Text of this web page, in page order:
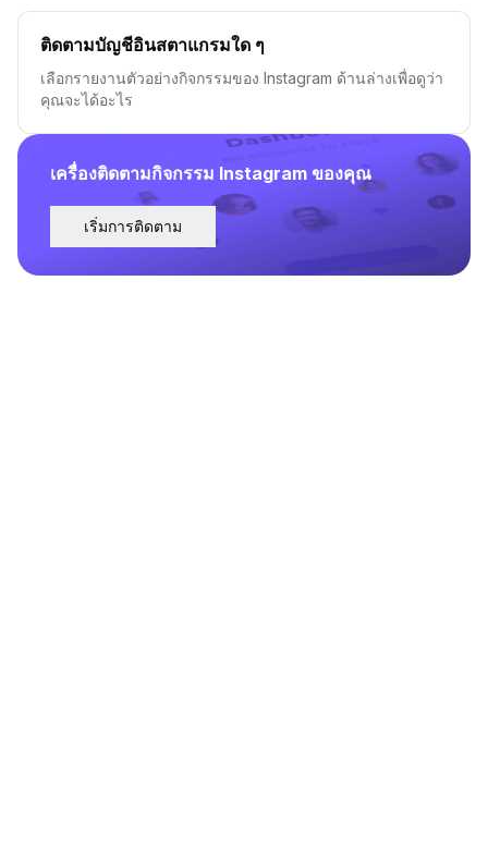
เครื่องติดตามกิจกรรม Instagram ของคุณ
เริ่มการติดตาม
ติดตามบัญชีอินสตาแกรมใด ๆ
เลือกรายงานตัวอย่างกิจกรรมของ Instagram ด้านล่างเพื่อดูว่า
คุณจะได้อะไร